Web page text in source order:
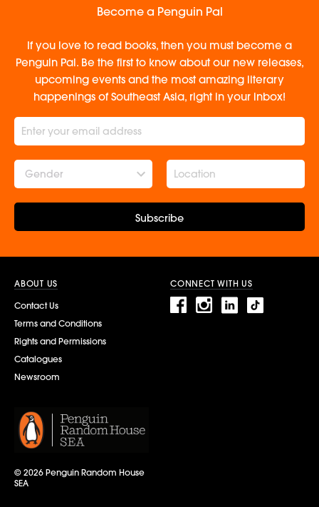
Become a Penguin Pal
If you love to read books, then you must become a
Penguin Pal. Be the first to know about our new releases,
upcoming events and the most amazing literary
happenings of Southeast Asia, right in your inbox!
Gender
Subscribe
ABOUT US
Contact Us
Terms and Conditions
Rights and Permissions
Catalogues
Newsroom
CONNECT WITH US
© 2026 Penguin Random House
SEA